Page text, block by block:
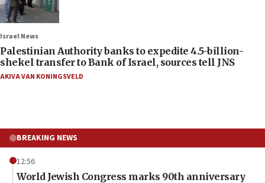
Israel News
Palestinian Authority banks to expedite 4.5-billion-
shekel transfer to Bank of Israel, sources tell JNS
AKIVA VAN KONINGSVELD
BREAKING NEWS
12:56
World Jewish Congress marks 90th anniversary